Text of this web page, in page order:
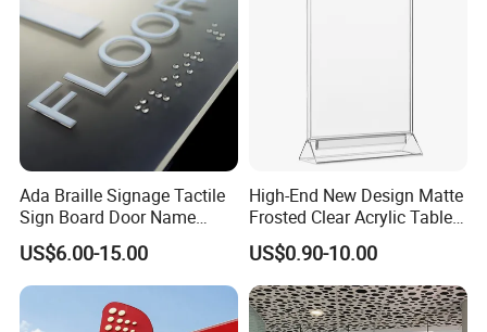
Ada Braille Signage Tactile
Sign Board Door Name
Plaque Hotel Room Number
Braille Signage
US$6.00-15.00
High-End New Design Matte
Frosted Clear Acrylic Table
Sign for Hotel Banquet
Table Decoration
US$0.90-10.00